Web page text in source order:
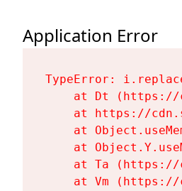
Application Error
TypeError:
at Dt
at https://
at
at
at Ta
at Vm